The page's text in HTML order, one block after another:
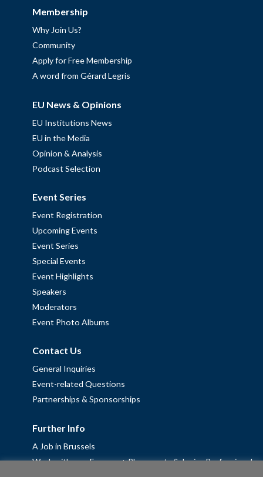
Membership
Why Join Us?
Community
Apply for Free Membership
A word from Gérard Legris
EU News & Opinions
EU Institutions News
EU in the Media
Opinion & Analysis
Podcast Selection
Event Series
Event Registration
Upcoming Events
Event Series
Special Events
Event Highlights
Speakers
Moderators
Event Photo Albums
Contact Us
General Inquiries
Event-related Questions
Partnerships & Sponsorships
Further Info
A Job in Brussels
Work with us – Erasmus+ Placements & Junior Professional